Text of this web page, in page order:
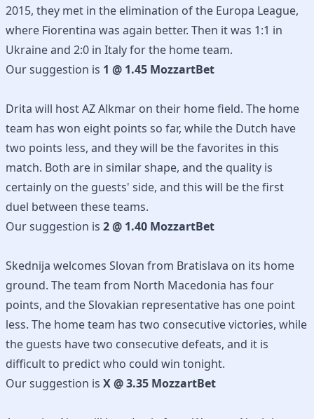
2015, they met in the elimination of the Europa League,
where Fiorentina was again better. Then it was 1:1 in
Ukraine and 2:0 in Italy for the home team.
Our suggestion is 1 @ 1.45 MozzartBet
Drita will host AZ Alkmar on their home field. The home
team has won eight points so far, while the Dutch have
two points less, and they will be the favorites in this
match. Both are in similar shape, and the quality is
certainly on the guests' side, and this will be the first
duel between these teams.
Our suggestion is 2 @ 1.40 MozzartBet
Skednija welcomes Slovan from Bratislava on its home
ground. The team from North Macedonia has four
points, and the Slovakian representative has one point
less. The home team has two consecutive victories, while
the guests have two consecutive defeats, and it is
difficult to predict who could win tonight.
Our suggestion is X @ 3.35 MozzartBet